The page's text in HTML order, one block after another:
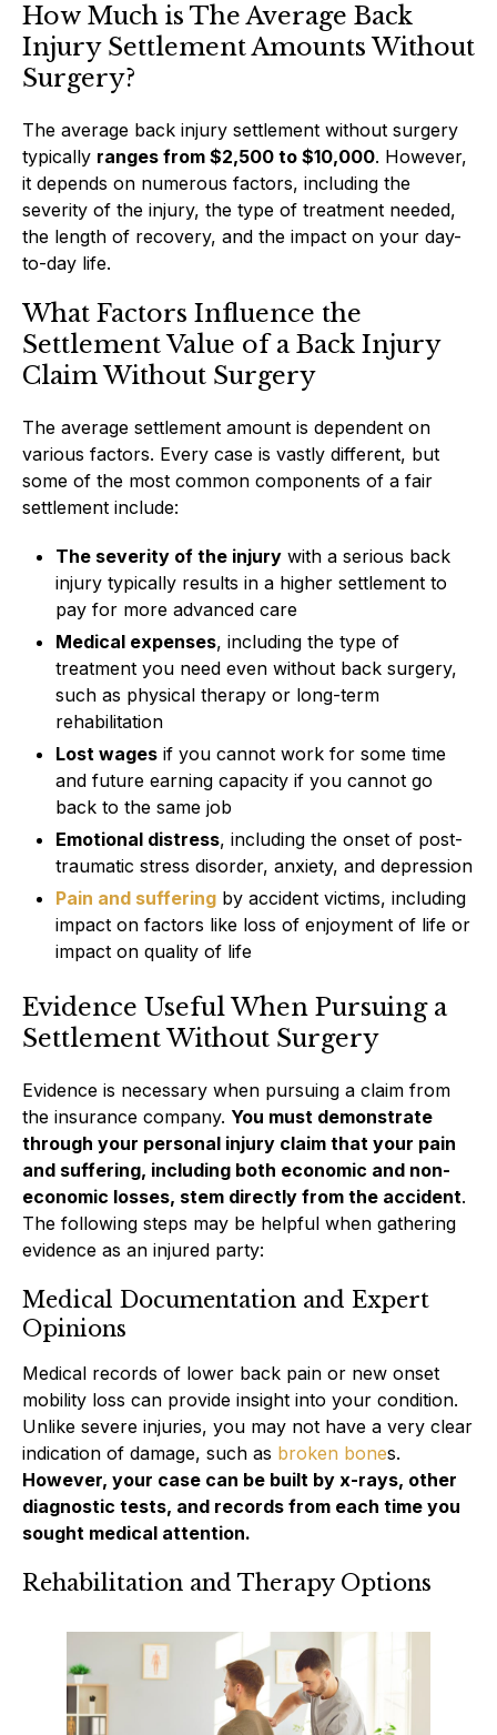
How Much is The Average Back
Injury Settlement Amounts Without
Surgery?
The average back injury settlement without surgery
typically ranges from $2,500 to $10,000. However,
it depends on numerous factors, including the
severity of the injury, the type of treatment needed,
the length of recovery, and the impact on your day-
to-day life.
What Factors Influence the
Settlement Value of a Back Injury
Claim Without Surgery
The average settlement amount is dependent on
various factors. Every case is vastly different, but
some of the most common components of a fair
settlement include:
The severity of the injury with a serious back
injury typically results in a higher settlement to
pay for more advanced care
Medical expenses, including the type of
treatment you need even without back surgery,
such as physical therapy or long-term
rehabilitation
Lost wages if you cannot work for some time
and future earning capacity if you cannot go
back to the same job
Emotional distress, including the onset of post-
traumatic stress disorder, anxiety, and depression
Pain and suffering by accident victims, including
impact on factors like loss of enjoyment of life or
impact on quality of life
Evidence Useful When Pursuing a
Settlement Without Surgery
Evidence is necessary when pursuing a claim from
the insurance company. You must demonstrate
through your personal injury claim that your pain
and suffering, including both economic and non-
economic losses, stem directly from the accident.
The following steps may be helpful when gathering
evidence as an injured party:
Medical Documentation and Expert
Opinions
Medical records of lower back pain or new onset
mobility loss can provide insight into your condition.
Unlike severe injuries, you may not have a very clear
indication of damage, such as broken bones.
However, your case can be built by x-rays, other
diagnostic tests, and records from each time you
sought medical attention.
Rehabilitation and Therapy Options